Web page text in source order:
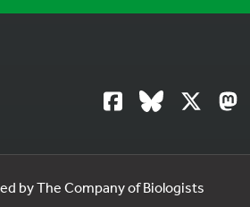
by The Company of Biologists